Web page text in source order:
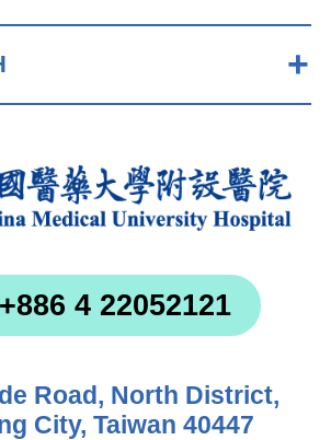
+886 4 22052121
Road, North District,
City, Taiwan 40447